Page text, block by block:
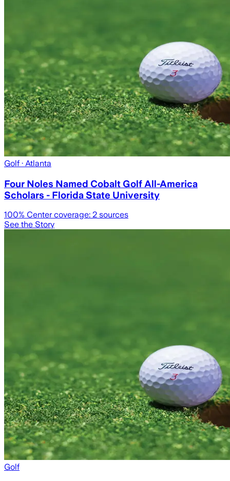
Golf · Atlanta
Four Noles Named Cobalt Golf All-America
Scholars - Florida State University
100% Center coverage: 2 sources
See the Story
Golf